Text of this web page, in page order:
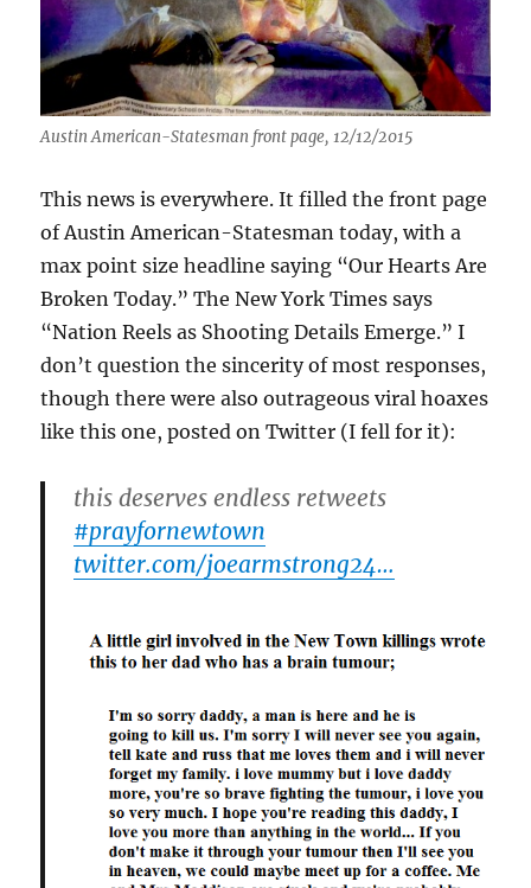
Austin American-Statesman front page, 12/12/2015
This news is everywhere. It filled the front page
of Austin American-Statesman today, with a
max point size headline saying “Our Hearts Are
Broken Today.” The New York Times says
“Nation Reels as Shooting Details Emerge.” I
don’t question the sincerity of most responses,
though there were also outrageous viral hoaxes
like this one, posted on Twitter (I fell for it):
this deserves endless retweets
#prayfornewtown
twitter.com/joearmstrong24…